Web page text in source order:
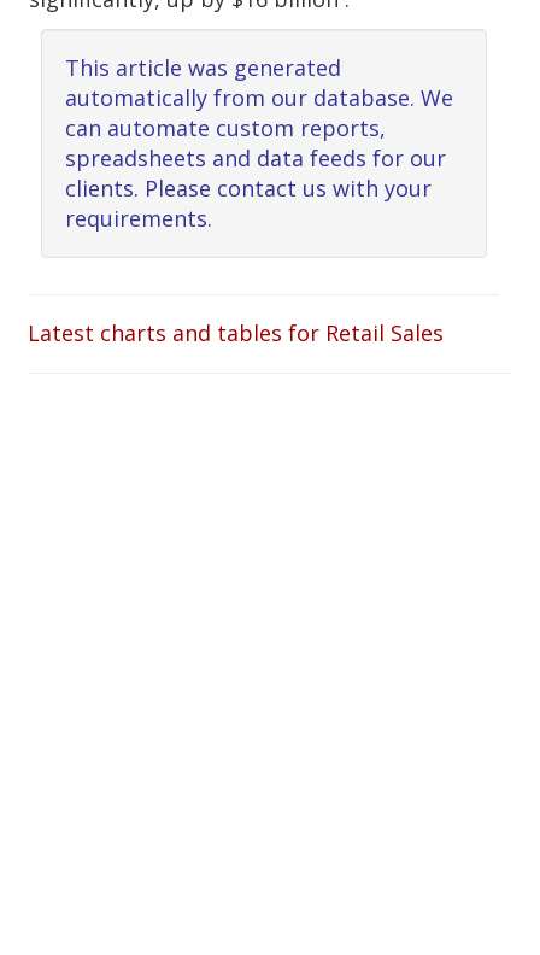
This article was generated
automatically from our database. We
can automate custom reports,
spreadsheets and data feeds for our
clients. Please contact us with your
requirements.
Latest charts and tables for Retail Sales